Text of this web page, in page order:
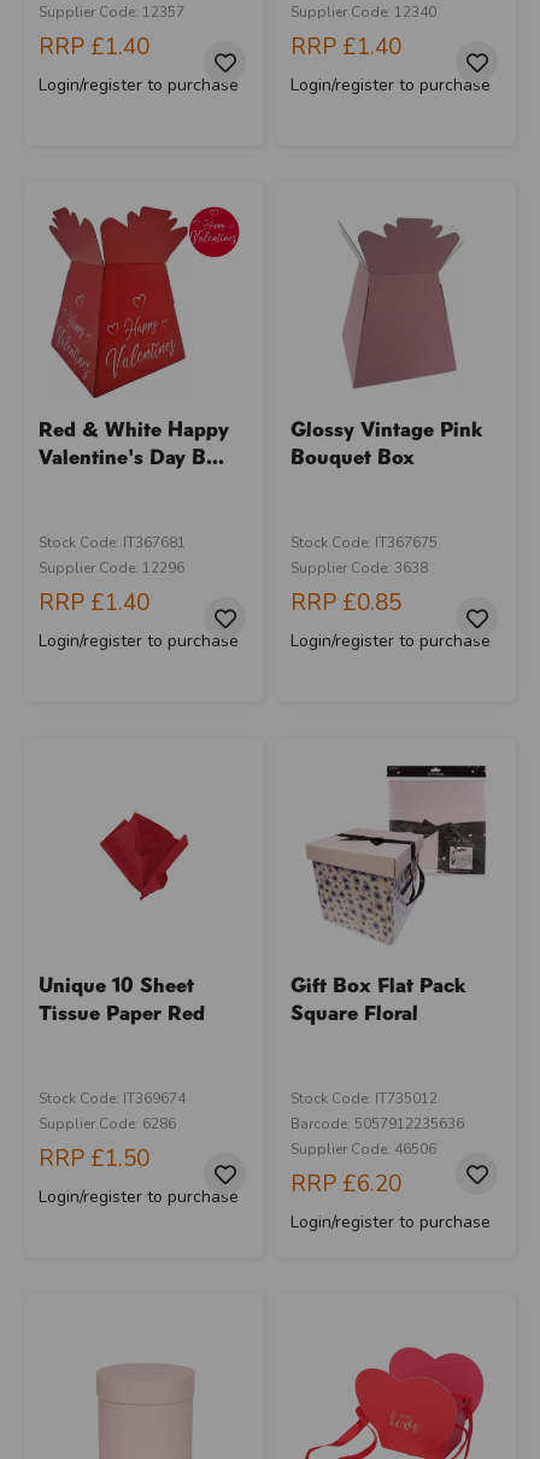
Supplier Code: 12357
RRP £1.40
Login/register to purchase
Supplier Code: 12340
RRP £1.40
Login/register to purchase
Red & White Happy
Valentine's Day B...
Stock Code: IT367681
Supplier Code: 12296
RRP £1.40
Login/register to purchase
Glossy Vintage Pink
Bouquet Box
Stock Code: IT367675
Supplier Code: 3638
RRP £0.85
Login/register to purchase
Unique 10 Sheet
Tissue Paper Red
Stock Code: IT369674
Supplier Code: 6286
RRP £1.50
Login/register to purchase
Gift Box Flat Pack
Square Floral
Stock Code: IT735012
Barcode: 5057912235636
Supplier Code: 46506
RRP £6.20
Login/register to purchase